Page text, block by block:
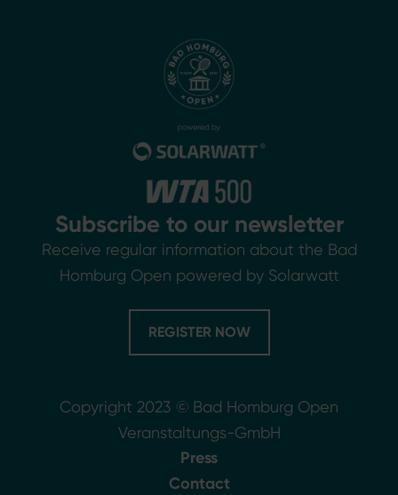
Subscribe to our newsletter
Receive regular information about the Bad
Homburg Open powered by Solarwatt
REGISTER NOW
Copyright 2023 © Bad Homburg Open
Veranstaltungs-GmbH
Press
Contact